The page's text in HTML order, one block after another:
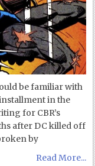
be familiar with
in the
for CBR’s
after DC killed off
by
Read More...